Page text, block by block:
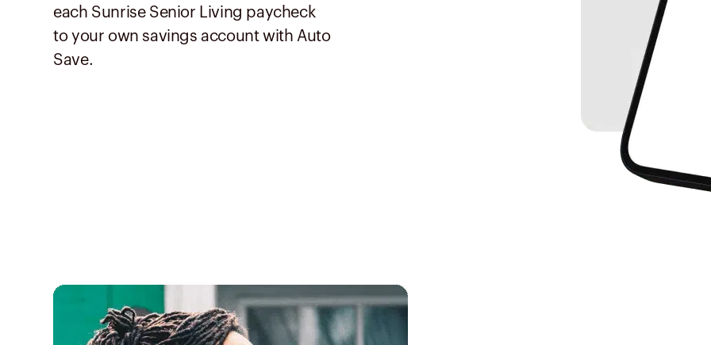
each Sunrise Senior Living paycheck
to your own savings account with Auto
Save.